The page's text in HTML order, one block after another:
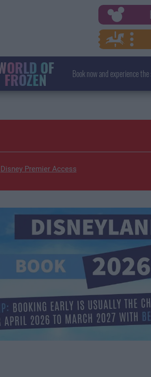
OF
FROZEN Book now and experience
Disney Premier Access